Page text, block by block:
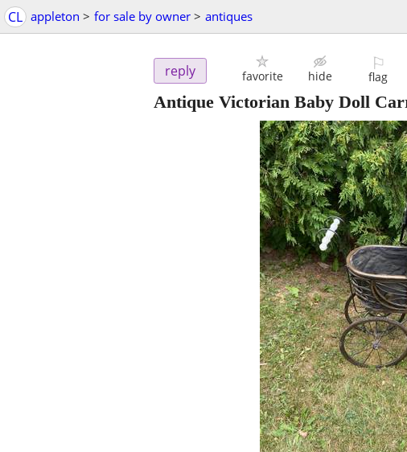
CL appleton > for sale by owner > antiques
reply favorite hide
⚐
flag
Antique Victorian Baby Doll